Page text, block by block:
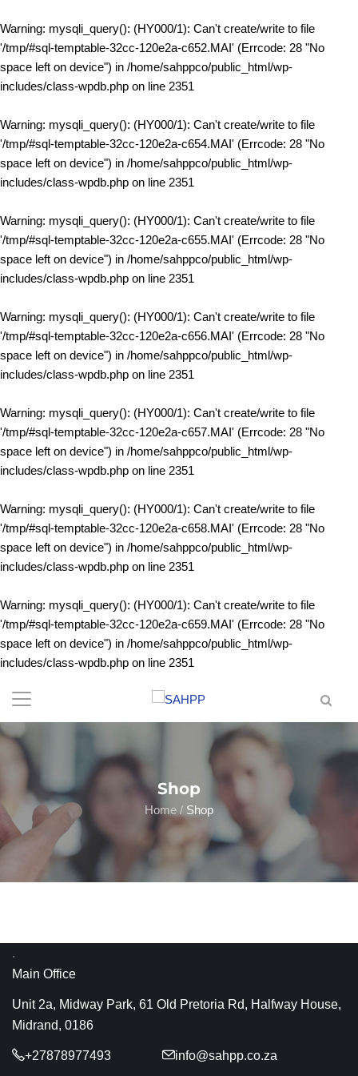
Warning: mysqli_query(): (HY000/1): Can't create/write to file
'/tmp/#sql-temptable-32cc-120e2a-c652.MAI' (Errcode: 28 "No
space left on device") in /home/sahppco/public_html/wp-
includes/class-wpdb.php on line 2351
Warning: mysqli_query(): (HY000/1): Can't create/write to file
'/tmp/#sql-temptable-32cc-120e2a-c654.MAI' (Errcode: 28 "No
space left on device") in /home/sahppco/public_html/wp-
includes/class-wpdb.php on line 2351
Warning: mysqli_query(): (HY000/1): Can't create/write to file
'/tmp/#sql-temptable-32cc-120e2a-c655.MAI' (Errcode: 28 "No
space left on device") in /home/sahppco/public_html/wp-
includes/class-wpdb.php on line 2351
Warning: mysqli_query(): (HY000/1): Can't create/write to file
'/tmp/#sql-temptable-32cc-120e2a-c656.MAI' (Errcode: 28 "No
space left on device") in /home/sahppco/public_html/wp-
includes/class-wpdb.php on line 2351
Warning: mysqli_query(): (HY000/1): Can't create/write to file
'/tmp/#sql-temptable-32cc-120e2a-c657.MAI' (Errcode: 28 "No
space left on device") in /home/sahppco/public_html/wp-
includes/class-wpdb.php on line 2351
Warning: mysqli_query(): (HY000/1): Can't create/write to file
'/tmp/#sql-temptable-32cc-120e2a-c658.MAI' (Errcode: 28 "No
space left on device") in /home/sahppco/public_html/wp-
includes/class-wpdb.php on line 2351
Warning: mysqli_query(): (HY000/1): Can't create/write to file
'/tmp/#sql-temptable-32cc-120e2a-c659.MAI' (Errcode: 28 "No
space left on device") in /home/sahppco/public_html/wp-
includes/class-wpdb.php on line 2351
Shop
Home / Shop
.
Main Office
Unit 2a, Midway Park, 61 Old Pretoria Rd, Halfway House,
Midrand, 0186
+27878977493 info@sahpp.co.za